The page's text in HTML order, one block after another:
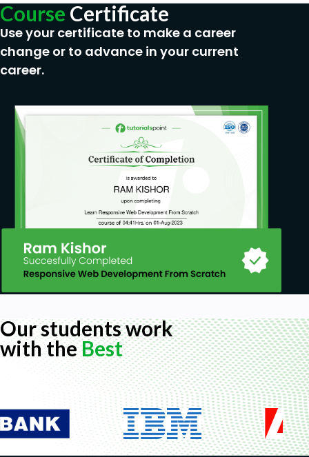
Course Certificate
Use your certificate to make a career
change or to advance in your current
career.
Our students work
with theBest